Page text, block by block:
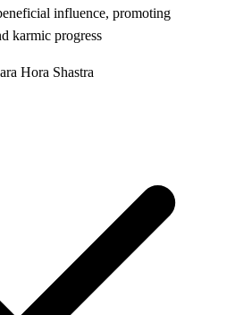
influence, promoting
karmic progress
Hora Shastra